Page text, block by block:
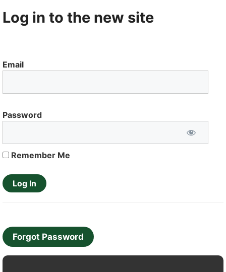
Log in to the new site
Email
Password
Remember Me
Forgot Password